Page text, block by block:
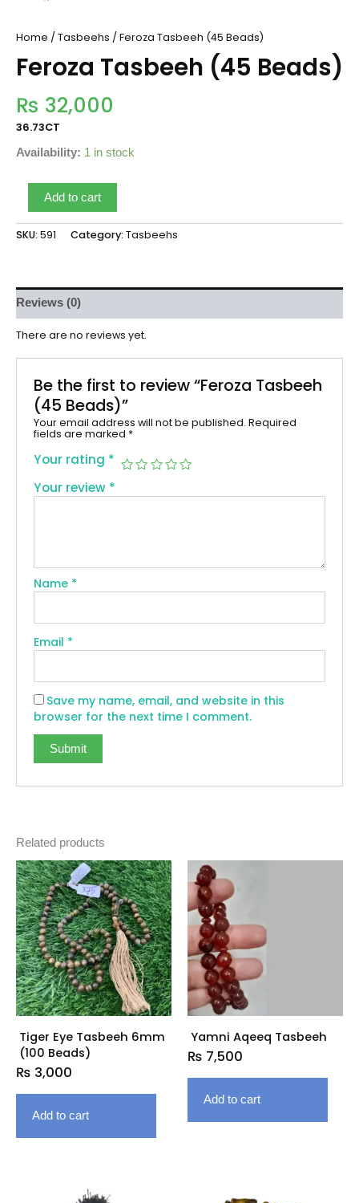
Home / Tasbeehs / Feroza Tasbeeh (45 Beads)
Feroza Tasbeeh (45 Beads)
₨ 32,000
36.73CT
Availability: 1 in stock
Add to cart
SKU: 591 Category: Tasbeehs
Reviews (0)
There are no reviews yet.
Be the first to review “Feroza Tasbeeh
(45 Beads)”
Your email address will not be published. Required
fields are marked *
Your rating *
Your review *
Name *
Email *
Save my name, email, and website in this
browser for the next time I comment.
Related products
Tiger Eye Tasbeeh 6mm
(100 Beads)
₨ 3,000
Add to cart
Yamni Aqeeq Tasbeeh
₨ 7,500
Add to cart